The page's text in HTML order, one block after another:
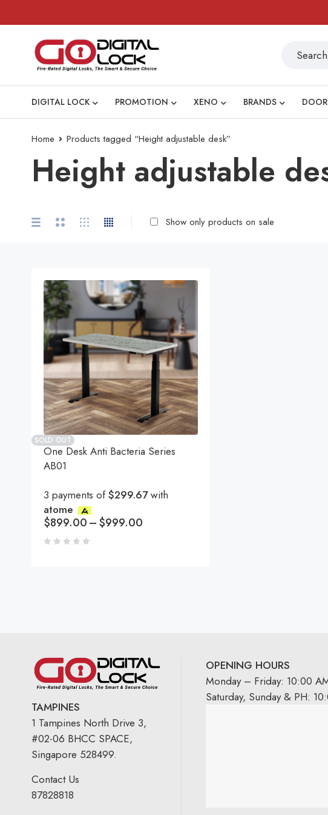
DIGITAL LOCK PROMOTION XENO BRANDS
Home Products tagged “Height adjustable desk”
Height adjustable
Show only products on sale
SOLD OUT
One Desk Anti Bacteria Series
AB01
3 payments of$299.67with
atome
$899.00–$999.00
TAMPINES
1 Tampines North Drive 3,
#02-06 BHCC SPACE,
Singapore 528499.
Contact Us
87828818
OPENING HOURS
Monday – Friday: 10:00
Saturday, Sunday & PH: